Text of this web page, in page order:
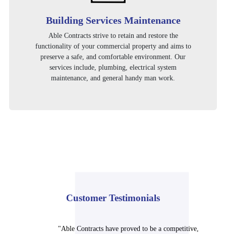
Building Services Maintenance
Able Contracts strive to retain and restore the
functionality of your commercial property and aims to
preserve a safe, and comfortable environment. Our
services include, plumbing, electrical system
maintenance, and general handy man work.
Customer Testimonials
"Able Contracts have proved to be a competitive,